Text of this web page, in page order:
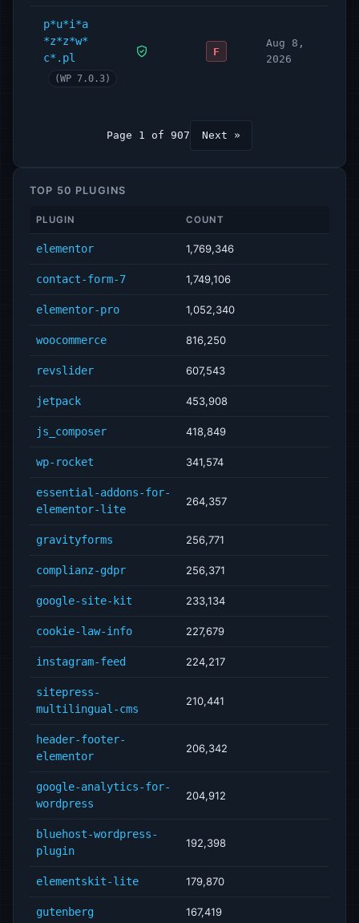
p*u*i*a
*z*z*w*
c*.pl
(WP 7.0.3)
F
Aug 8,
2026
Page 1 of 907 Next »
TOP 50 PLUGINS
PLUGIN COUNT
elementor 1,769,346
contact-form-7 1,749,106
elementor-pro 1,052,340
woocommerce 816,250
revslider 607,543
jetpack 453,908
js_composer 418,849
wp-rocket 341,574
essential-addons-for-
elementor-lite
264,357
gravityforms 256,771
complianz-gdpr 256,371
google-site-kit 233,134
cookie-law-info 227,679
instagram-feed 224,217
sitepress-
multilingual-cms
210,441
header-footer-
elementor
206,342
google-analytics-for-
wordpress
204,912
bluehost-wordpress-
plugin
192,398
elementskit-lite 179,870
gutenberg 167,419